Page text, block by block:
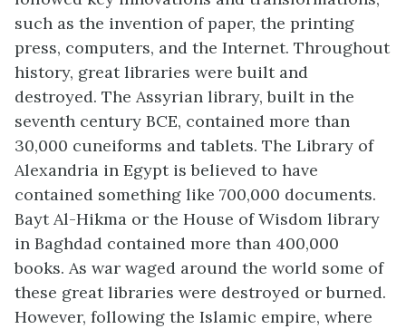
such as the invention of paper, the printing
press, computers, and the Internet. Throughout
history, great libraries were built and
destroyed. The Assyrian library, built in the
seventh century BCE, contained more than
30,000 cuneiforms and tablets. The Library of
Alexandria in Egypt is believed to have
contained something like 700,000 documents.
Bayt Al-Hikma or the House of Wisdom library
in Baghdad contained more than 400,000
books. As war waged around the world some of
these great libraries were destroyed or burned.
However, following the Islamic empire, where